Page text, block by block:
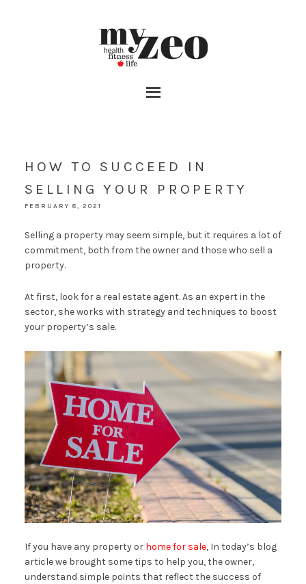
HOW TO SUCCEED IN
SELLING YOUR PROPERTY
FEBRUARY 8, 2021
Selling a property may seem simple, but it requires a lot of
commitment, both from the owner and those who sell a
property.
At first, look for a real estate agent. As an expert in the
sector, she works with strategy and techniques to boost
your property’s sale.
If you have any property or home for sale, In today’s blog
article we brought some tips to help you, the owner,
understand simple points that reflect the success of